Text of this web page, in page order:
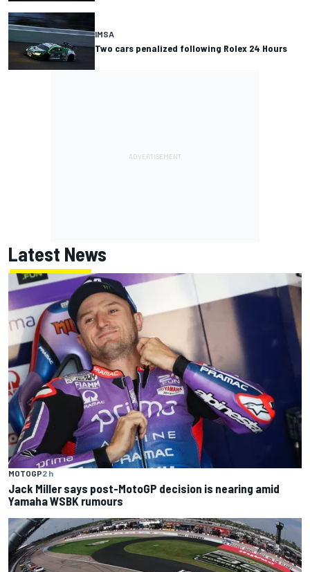
IMSA
Two cars penalized following Rolex 24 Hours
Latest News
MOTOGP2 h
Jack Miller says post-MotoGP decision is nearing amid
Yamaha WSBK rumours